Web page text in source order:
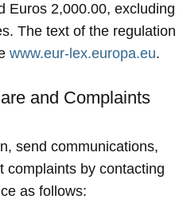
Euros 2,000.00, excluding
The text of the regulation
www.eur-lex.europa.eu.
and Complaints
send communications,
complaints by contacting
as follows: